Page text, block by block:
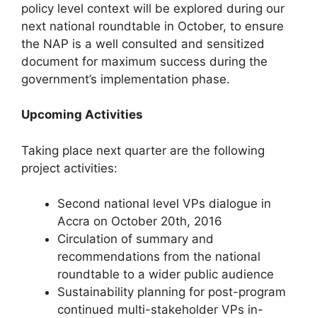
policy level context will be explored during our
next national roundtable in October, to ensure
the NAP is a well consulted and sensitized
document for maximum success during the
government’s implementation phase.
Upcoming Activities
Taking place next quarter are the following
project activities:
Second national level VPs dialogue in
Accra on October 20th, 2016
Circulation of summary and
recommendations from the national
roundtable to a wider public audience
Sustainability planning for post-program
continued multi-stakeholder VPs in-